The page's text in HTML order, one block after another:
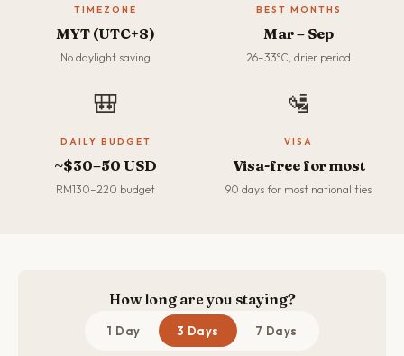
TIMEZONE
MYT (UTC+8)
No daylight saving
BEST MONTHS
Mar – Sep
26–33°C, drier period
🎒
DAILY BUDGET
~$30–50 USD
RM130–220 budget
🛂
VISA
Visa-free for most
90 days for most nationalities
How long are you staying?
1 Day 3 Days 7 Days